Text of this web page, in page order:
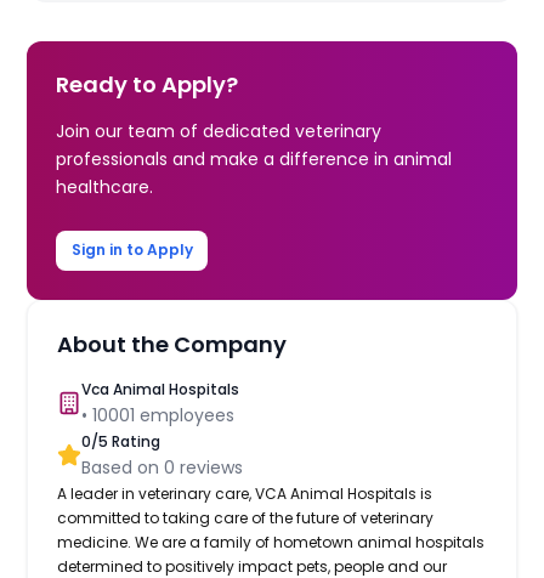
Ready to Apply?
Join our team of dedicated veterinary
professionals and make a difference in animal
healthcare.
Sign in to Apply
About the Company
Vca Animal Hospitals
•10001 employees
0/5 Rating
Based on0 reviews
A leader in veterinary care, VCA Animal Hospitals is
committed to taking care of the future of veterinary
medicine. We are a family of hometown animal hospitals
determined to positively impact pets, people and our